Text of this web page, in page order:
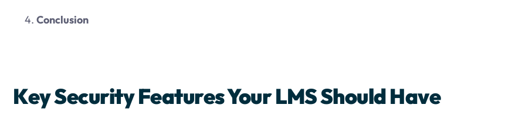
Conclusion
Key Security Features Your LMS Should Have